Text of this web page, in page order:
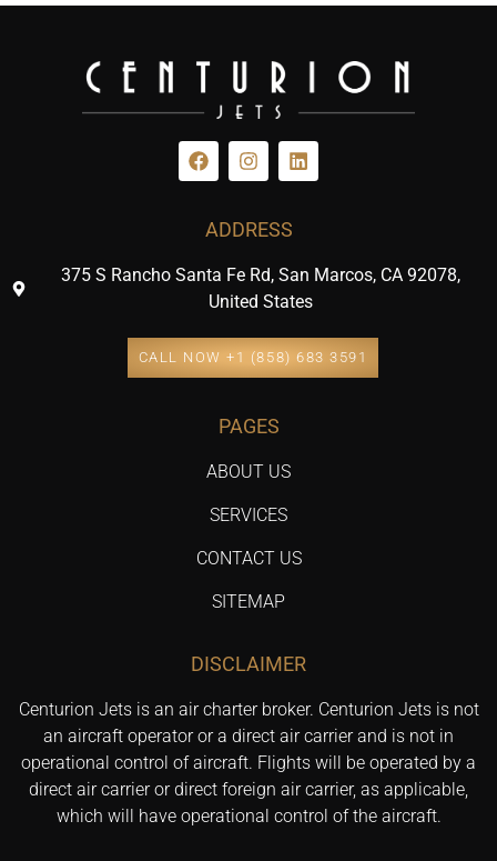
ADDRESS
375 S Rancho Santa Fe Rd, San Marcos, CA 92078,
United States
CALL NOW +1 (858) 683 3591
PAGES
ABOUT US
SERVICES
CONTACT US
SITEMAP
DISCLAIMER
Centurion Jets is an air charter broker. Centurion Jets is not
an aircraft operator or a direct air carrier and is not in
operational control of aircraft. Flights will be operated by a
direct air carrier or direct foreign air carrier, as applicable,
which will have operational control of the aircraft.